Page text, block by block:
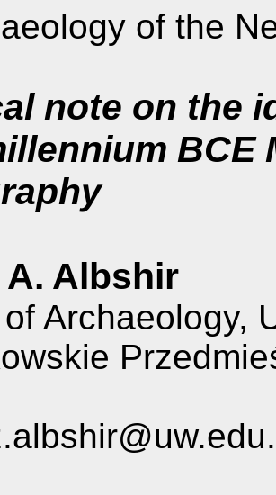
of the
note on the
BCE
A. Albshir
Archaeology,